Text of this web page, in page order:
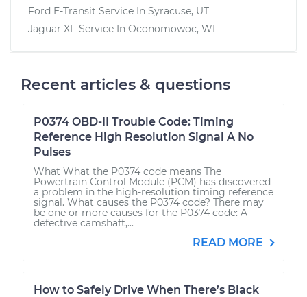
Ford E-Transit Service In Syracuse, UT
Jaguar XF Service In Oconomowoc, WI
Recent articles & questions
P0374 OBD-II Trouble Code: Timing
Reference High Resolution Signal A No
Pulses
What What the P0374 code means The
Powertrain Control Module (PCM) has discovered
a problem in the high-resolution timing reference
signal. What causes the P0374 code? There may
be one or more causes for the P0374 code: A
defective camshaft,...
READ MORE
How to Safely Drive When There’s Black